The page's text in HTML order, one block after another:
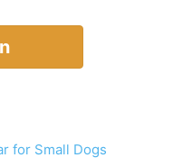
for Small Dogs